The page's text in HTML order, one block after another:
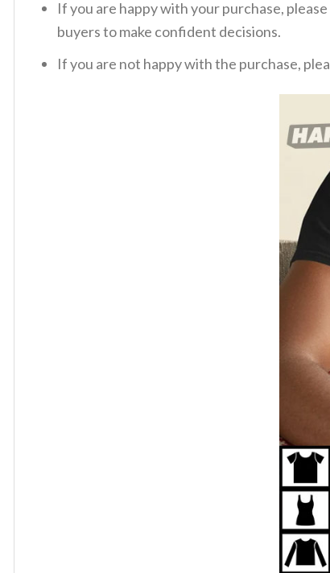
If you are happy with your purchase,
buyers to make confident decisions.
If you are not happy with the purchase,